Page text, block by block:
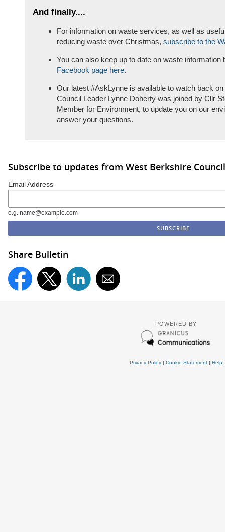
And finally....
For information on waste services, as well as
reducing waste over Christmas, subscribe to the
You can also keep up to date on waste information
Facebook page here.
Our latest #AskLynne is available to watch back on
Council Leader Lynne Doherty was joined by Cllr
Member for Environment, to update you on our
answer your questions.
Subscribe to updates from West Berkshire Council
Email Address
e.g. name@example.com
Share Bulletin
POWERED BY
Privacy Policy| Cookie Statement| Help